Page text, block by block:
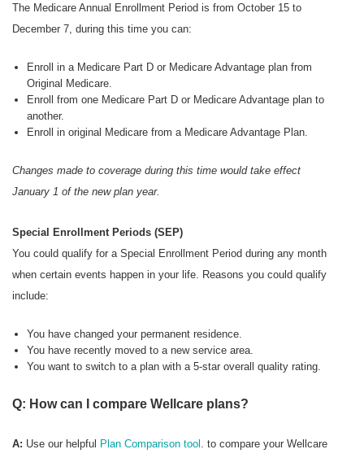
The Medicare Annual Enrollment Period is from October 15 to
December 7, during this time you can:
Enroll in a Medicare Part D or Medicare Advantage plan from
Original Medicare.
Enroll from one Medicare Part D or Medicare Advantage plan to
another.
Enroll in original Medicare from a Medicare Advantage Plan.
Changes made to coverage during this time would take effect
January 1 of the new plan year.
Special Enrollment Periods (SEP)
You could qualify for a Special Enrollment Period during any month
when certain events happen in your life. Reasons you could qualify
include:
You have changed your permanent residence.
You have recently moved to a new service area.
You want to switch to a plan with a 5-star overall quality rating.
Q: How can I compare Wellcare plans?
A: Use our helpful Plan Comparison tool . to compare your Wellcare